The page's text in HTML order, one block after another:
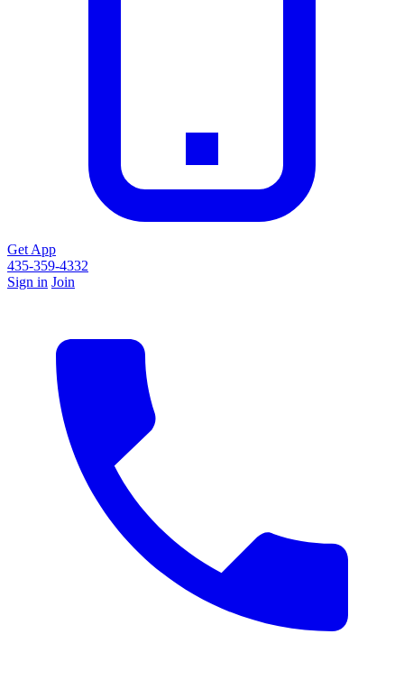
Get App
435-359-4332
Sign in Join